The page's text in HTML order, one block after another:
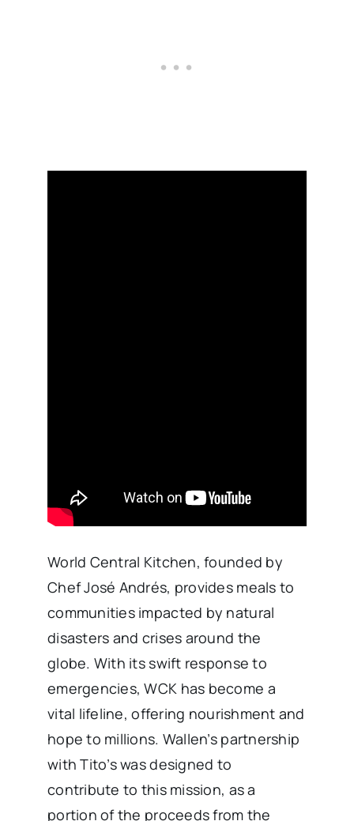
World Central Kitchen, founded by
Chef José Andrés, provides meals to
communities impacted by natural
disasters and crises around the
globe. With its swift response to
emergencies, WCK has become a
vital lifeline, offering nourishment and
hope to millions. Wallen’s partnership
with Tito’s was designed to
contribute to this mission, as a
portion of the proceeds from the